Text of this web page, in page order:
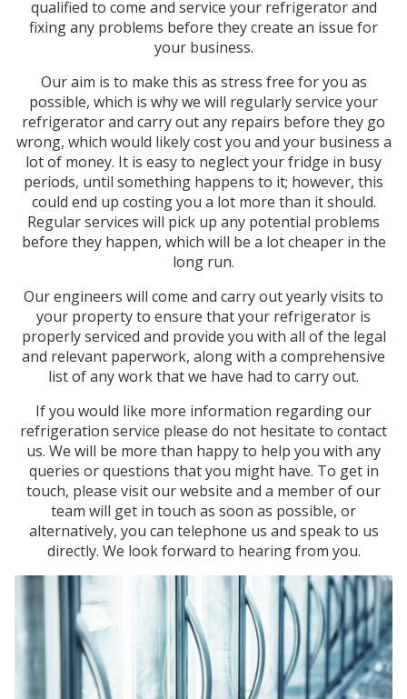
qualified to come and service your refrigerator and
fixing any problems before they create an issue for
your business.
Our aim is to make this as stress free for you as
possible, which is why we will regularly service your
refrigerator and carry out any repairs before they go
wrong, which would likely cost you and your business a
lot of money. It is easy to neglect your fridge in busy
periods, until something happens to it; however, this
could end up costing you a lot more than it should.
Regular services will pick up any potential problems
before they happen, which will be a lot cheaper in the
long run.
Our engineers will come and carry out yearly visits to
your property to ensure that your refrigerator is
properly serviced and provide you with all of the legal
and relevant paperwork, along with a comprehensive
list of any work that we have had to carry out.
If you would like more information regarding our
refrigeration service please do not hesitate to contact
us. We will be more than happy to help you with any
queries or questions that you might have. To get in
touch, please visit our website and a member of our
team will get in touch as soon as possible, or
alternatively, you can telephone us and speak to us
directly. We look forward to hearing from you.